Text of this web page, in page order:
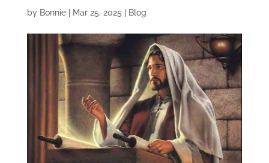
by Bonnie| Mar 25, 2025 Blog